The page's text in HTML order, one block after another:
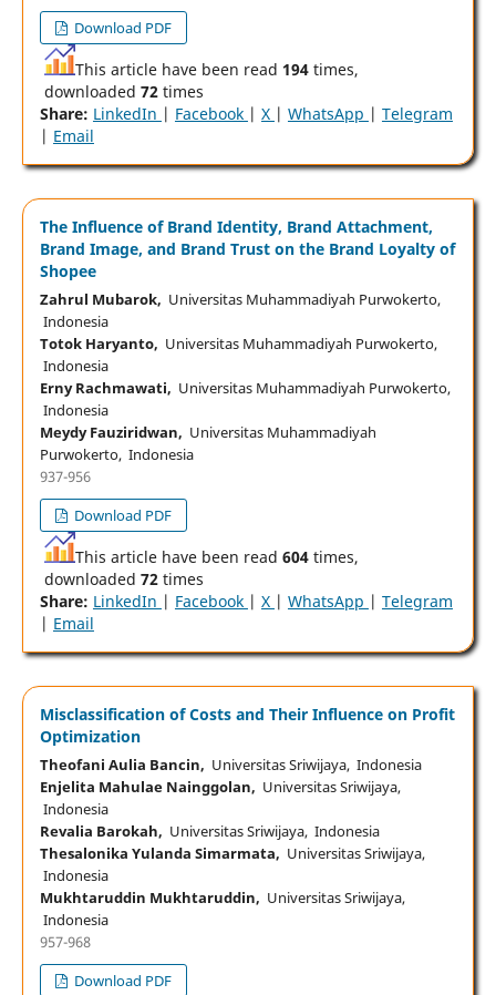
Download PDF
This article have been read 194times,
downloaded 72times
Share: LinkedIn | Facebook | X | WhatsApp | Telegram
| Email
The Influence of Brand Identity, Brand Attachment,
Brand Image, and Brand Trust on the Brand Loyalty of
Shopee
Zahrul Mubarok, Universitas Muhammadiyah Purwokerto,
Indonesia
Totok Haryanto, Universitas Muhammadiyah Purwokerto,
Indonesia
Erny Rachmawati, Universitas Muhammadiyah Purwokerto,
Indonesia
Meydy Fauziridwan, Universitas Muhammadiyah
Purwokerto, Indonesia
937-956
Download PDF
This article have been read 604times,
downloaded 72times
Share: LinkedIn | Facebook | X | WhatsApp | Telegram
| Email
Misclassification of Costs and Their Influence on Profit
Optimization
Theofani Aulia Bancin, Universitas Sriwijaya, Indonesia
Enjelita Mahulae Nainggolan, Universitas Sriwijaya,
Indonesia
Revalia Barokah, Universitas Sriwijaya, Indonesia
Thesalonika Yulanda Simarmata, Universitas Sriwijaya,
Indonesia
Mukhtaruddin Mukhtaruddin, Universitas Sriwijaya,
Indonesia
957-968
Download PDF